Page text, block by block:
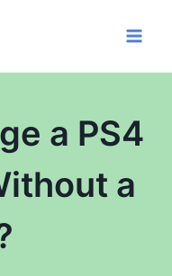
a PS4
a